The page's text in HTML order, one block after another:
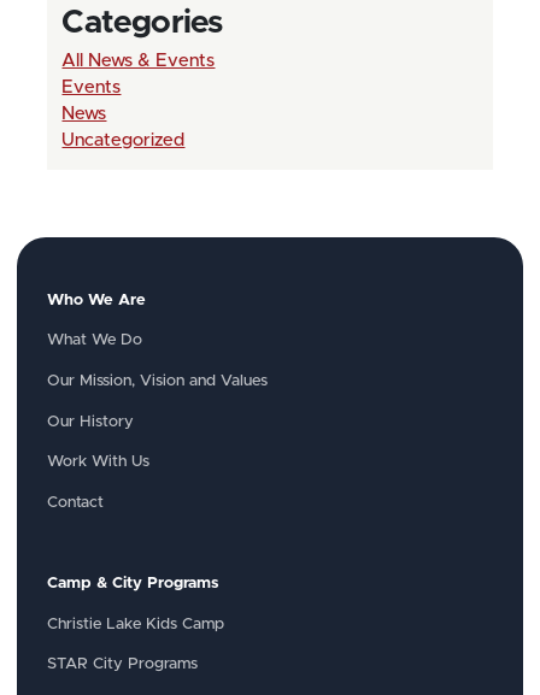
Categories
All News & Events
Events
News
Uncategorized
Who We Are
What We Do
Our Mission, Vision and Values
Our History
Work With Us
Contact
Camp & City Programs
Christie Lake Kids Camp
STAR City Programs